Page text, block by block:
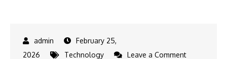
February 25,
2026
Technology Leave a Commenton